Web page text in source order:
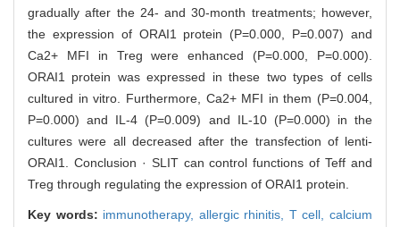
gradually after the 24- and 30-month treatments; however,
the expression of ORAI1 protein (P=0.000, P=0.007) and
Ca2+ MFI in Treg were enhanced (P=0.000, P=0.000).
ORAI1 protein was expressed in these two types of cells
cultured in vitro. Furthermore, Ca2+ MFI in them (P=0.004,
P=0.000) and IL-4 (P=0.009) and IL-10 (P=0.000) in the
cultures were all decreased after the transfection of lenti-
ORAI1. Conclusion · SLIT can control functions of Teff and
Treg through regulating the expression of ORAI1 protein.
Key words: immunotherapy, allergic rhinitis, T cell,calcium